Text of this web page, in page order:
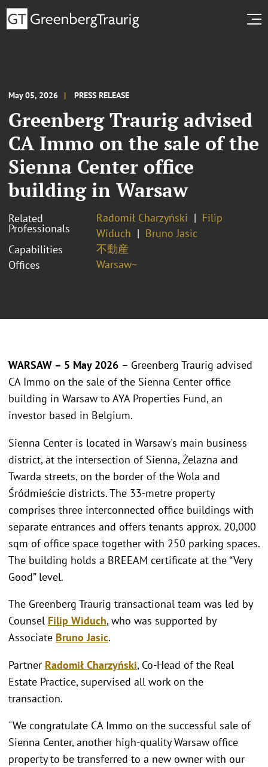
May 05, 2026 PRESS RELEASE
Greenberg Traurig advised
CA Immo on the sale of the
Sienna Center office
building in Warsaw
Related
Professionals
Radomił Charzyński
Filip
Widuch
Bruno Jasic
Capabilities
不動産
Offices
Warsaw~
WARSAW – 5 May 2026 – Greenberg Traurig advised
CA Immo on the sale of the Sienna Center office
building in Warsaw to AYA Properties Fund, an
investor based in Belgium.
Sienna Center is located in Warsaw's main business
district, at the intersection of Sienna, Żelazna and
Twarda streets, on the border of the Wola and
Śródmieście districts. The 33-metre property
comprises three interconnected office buildings with
separate entrances and offers tenants approx. 20,000
sqm of office space together with 250 parking spaces.
The building holds a BREEAM certificate at the “Very
Good” level.
The Greenberg Traurig transactional team was led by
Counsel Filip Widuch, who was supported by
Associate Bruno Jasic.
Partner Radomił Charzyński, Co-Head of the Real
Estate Practice, supervised all work on the
transaction.
"We congratulate CA Immo on the successful sale of
Sienna Center, another high-quality Warsaw office
property to be transferred to a new owner with our